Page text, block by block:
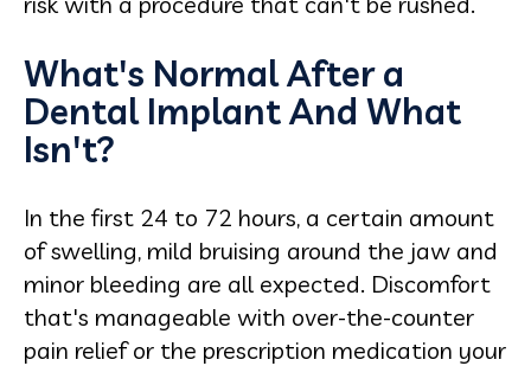
What's Normal After a
Dental Implant And What
Isn't?
In the first 24 to 72 hours, a certain amount
of swelling, mild bruising around the jaw and
minor bleeding are all expected. Discomfort
that's manageable with over-the-counter
pain relief or the prescription medication your